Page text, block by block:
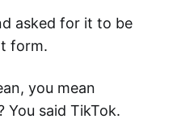
asked for it to be
form.
you mean
You said TikTok.